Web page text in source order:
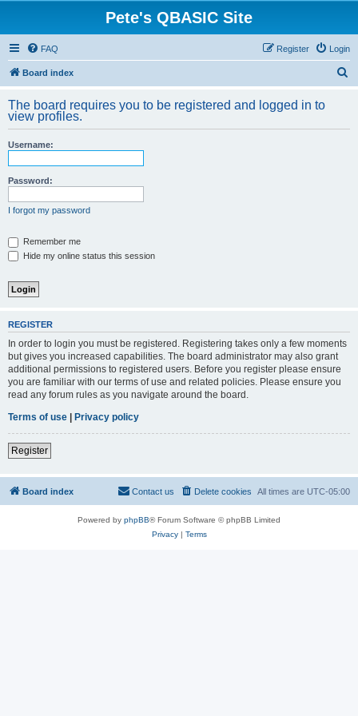
Pete's QBASIC Site
FAQ Login
Register
Board index
r
The board requires you to be registered and logged in to
view profiles.
Username:
Password:
I forgot my password
Remember me
Hide my online status this session
REGISTER
In order to login you must be registered. Registering takes only a few moments
but gives you increased capabilities. The board administrator may also grant
additional permissions to registered users. Before you register please ensure
you are familiar with our terms of use and related policies. Please ensure you
read any forum rules as you navigate around the board.
Terms of use | Privacy policy
Register
Board index All times are UTC-05:00
Delete cookies
Contact us
Powered by phpBB® Forum Software © phpBB Limited
Privacy| Terms